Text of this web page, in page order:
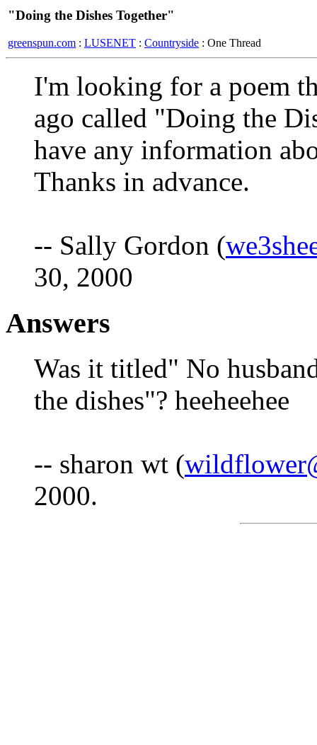
"Doing the Dishes Together"
greenspun.com : LUSENET : Countryside : One Thread
I'm looking for a poem
ago called "Doing the
have any information
Thanks in advance.
-- Sally Gordon (
30, 2000
Answers
Was it titled" No
the dishes"? heeheehee
-- sharon wt (
2000.